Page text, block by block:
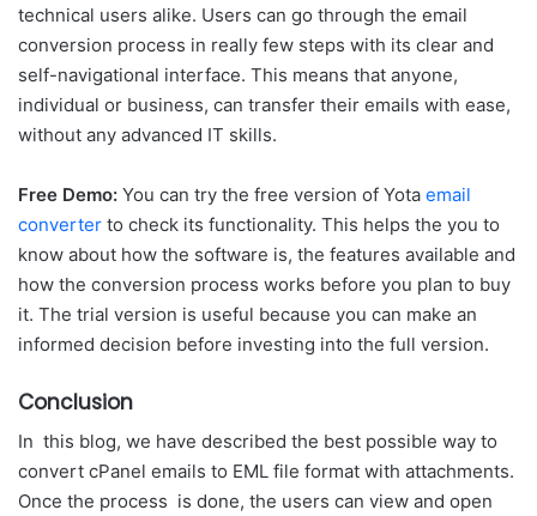
technical users alike. Users can go through the email
conversion process in really few steps with its clear and
self-navigational interface. This means that anyone,
individual or business, can transfer their emails with ease,
without any advanced IT skills.
Free Demo: You can try the free version of Yota email
converter to check its functionality. This helps the you to
know about how the software is, the features available and
how the conversion process works before you plan to buy
it. The trial version is useful because you can make an
informed decision before investing into the full version.
Conclusion
In this blog, we have described the best possible way to
convert cPanel emails to EML file format with attachments.
Once the process is done, the users can view and open